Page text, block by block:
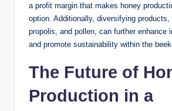
a profit margin that makes honey
option. Additionally, diversifying products,
propolis, and pollen, can further enhance
and promote sustainability within the
The Future of
Production in a